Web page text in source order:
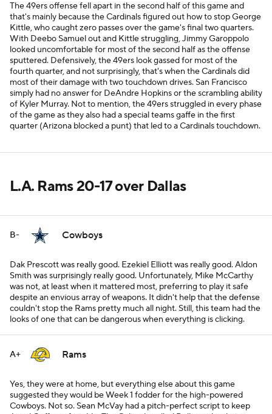
The 49ers offense fell apart in the second half of this game and
that's mainly because the Cardinals figured out how to stop George
Kittle, who caught zero passes over the game's final two quarters.
With Deebo Samuel out and Kittle struggling, Jimmy Garoppolo
looked uncomfortable for most of the second half as the offense
sputtered. Defensively, the 49ers look gassed for most of the
fourth quarter, and not surprisingly, that's when the Cardinals did
most of their damage with two touchdown drives. San Francisco
simply had no answer for DeAndre Hopkins or the scrambling ability
of Kyler Murray. Not to mention, the 49ers struggled in every phase
of the game as they also had a special teams gaffe in the first
quarter (Arizona blocked a punt) that led to a Cardinals touchdown.
L.A. Rams 20-17 over Dallas
B- Cowboys
Dak Prescott was really good. Ezekiel Elliott was really good. Aldon
Smith was surprisingly really good. Unfortunately, Mike McCarthy
was not, at least when it mattered most, preferring to play it safe
despite an envious array of weapons. It didn't help that the defense
couldn't stop the Rams pretty much all night. Still, this team had the
looks of one that can be dangerous when everything is clicking.
A+ Rams
Yes, they were at home, but everything else about this game
suggested they would be Week 1 fodder for the high-powered
Cowboys. Not so. Sean McVay had a pitch-perfect script to keep